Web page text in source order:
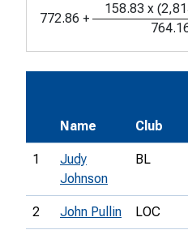
772.86 +
158.83 x (
Name Club
1
Judy
Johnson
BL
2 John Pullin LOC